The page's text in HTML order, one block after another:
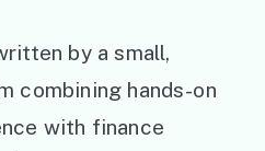
by a small,
combining hands-on
with finance